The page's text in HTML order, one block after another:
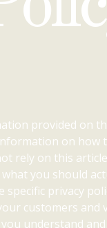
provided on
on
rely on this
you should
specific privacy
customers and
understand